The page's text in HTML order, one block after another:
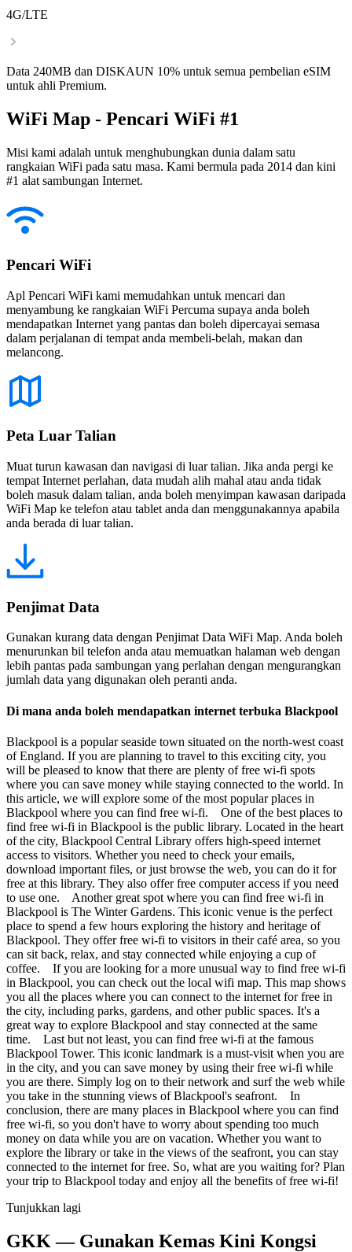
4G/LTE
Data 240MB dan DISKAUN 10% untuk semua pembelian eSIM
untuk ahli Premium.
WiFi Map - Pencari WiFi #1
Misi kami adalah untuk menghubungkan dunia dalam satu
rangkaian WiFi pada satu masa. Kami bermula pada 2014 dan kini
#1 alat sambungan Internet.
Pencari WiFi
Apl Pencari WiFi kami memudahkan untuk mencari dan
menyambung ke rangkaian WiFi Percuma supaya anda boleh
mendapatkan Internet yang pantas dan boleh dipercayai semasa
dalam perjalanan di tempat anda membeli-belah, makan dan
melancong.
Peta Luar Talian
Muat turun kawasan dan navigasi di luar talian. Jika anda pergi ke
tempat Internet perlahan, data mudah alih mahal atau anda tidak
boleh masuk dalam talian, anda boleh menyimpan kawasan daripada
WiFi Map ke telefon atau tablet anda dan menggunakannya apabila
anda berada di luar talian.
Penjimat Data
Gunakan kurang data dengan Penjimat Data WiFi Map. Anda boleh
menurunkan bil telefon anda atau memuatkan halaman web dengan
lebih pantas pada sambungan yang perlahan dengan mengurangkan
jumlah data yang digunakan oleh peranti anda.
Di mana anda boleh mendapatkan internet terbuka Blackpool
Blackpool is a popular seaside town situated on the north-west coast
of England. If you are planning to travel to this exciting city, you
will be pleased to know that there are plenty of free wi-fi spots
where you can save money while staying connected to the world. In
this article, we will explore some of the most popular places in
Blackpool where you can find free wi-fi. One of the best places to
find free wi-fi in Blackpool is the public library. Located in the heart
of the city, Blackpool Central Library offers high-speed internet
access to visitors. Whether you need to check your emails,
download important files, or just browse the web, you can do it for
free at this library. They also offer free computer access if you need
to use one. Another great spot where you can find free wi-fi in
Blackpool is The Winter Gardens. This iconic venue is the perfect
place to spend a few hours exploring the history and heritage of
Blackpool. They offer free wi-fi to visitors in their café area, so you
can sit back, relax, and stay connected while enjoying a cup of
coffee. If you are looking for a more unusual way to find free wi-fi
in Blackpool, you can check out the local wifi map. This map shows
you all the places where you can connect to the internet for free in
the city, including parks, gardens, and other public spaces. It's a
great way to explore Blackpool and stay connected at the same
time. Last but not least, you can find free wi-fi at the famous
Blackpool Tower. This iconic landmark is a must-visit when you are
in the city, and you can save money by using their free wi-fi while
you are there. Simply log on to their network and surf the web while
you take in the stunning views of Blackpool's seafront. In
conclusion, there are many places in Blackpool where you can find
free wi-fi, so you don't have to worry about spending too much
money on data while you are on vacation. Whether you want to
explore the library or take in the views of the seafront, you can stay
connected to the internet for free. So, what are you waiting for? Plan
your trip to Blackpool today and enjoy all the benefits of free wi-fi!
Tunjukkan lagi
GKK — Gunakan Kemas Kini Kongsi